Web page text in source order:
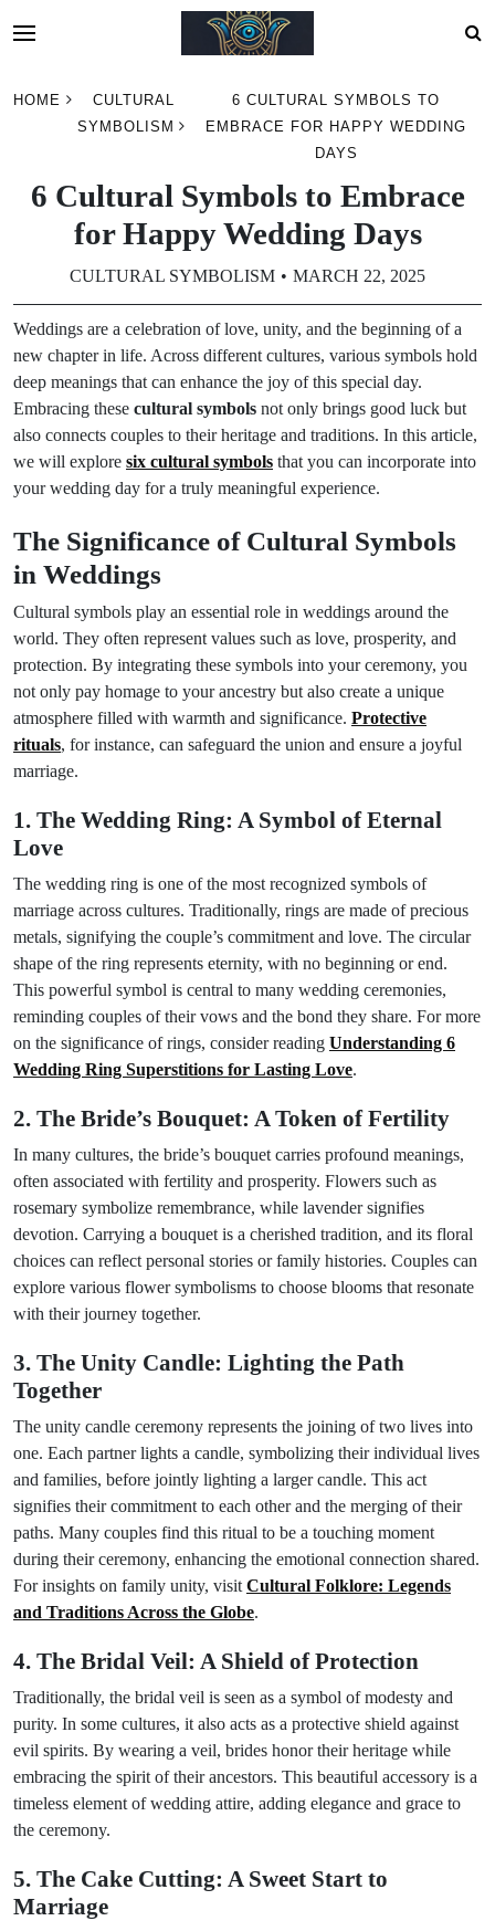
HOME
CULTURAL
SYMBOLISM
6 CULTURAL SYMBOLS TO
EMBRACE FOR HAPPY WEDDING
DAYS
6 Cultural Symbols to Embrace
for Happy Wedding Days
CULTURAL SYMBOLISM MARCH 22, 2025
Weddings are a celebration of love, unity, and the beginning of a
new chapter in life. Across different cultures, various symbols hold
deep meanings that can enhance the joy of this special day.
Embracing these cultural symbols not only brings good luck but
also connects couples to their heritage and traditions. In this article,
we will explore six cultural symbols that you can incorporate into
your wedding day for a truly meaningful experience.
The Significance of Cultural Symbols
in Weddings
Cultural symbols play an essential role in weddings around the
world. They often represent values such as love, prosperity, and
protection. By integrating these symbols into your ceremony, you
not only pay homage to your ancestry but also create a unique
atmosphere filled with warmth and significance. Protective
rituals, for instance, can safeguard the union and ensure a joyful
marriage.
1. The Wedding Ring: A Symbol of Eternal
Love
The wedding ring is one of the most recognized symbols of
marriage across cultures. Traditionally, rings are made of precious
metals, signifying the couple’s commitment and love. The circular
shape of the ring represents eternity, with no beginning or end.
This powerful symbol is central to many wedding ceremonies,
reminding couples of their vows and the bond they share. For more
on the significance of rings, consider reading Understanding 6
Wedding Ring Superstitions for Lasting Love.
2. The Bride’s Bouquet: A Token of Fertility
In many cultures, the bride’s bouquet carries profound meanings,
often associated with fertility and prosperity. Flowers such as
rosemary symbolize remembrance, while lavender signifies
devotion. Carrying a bouquet is a cherished tradition, and its floral
choices can reflect personal stories or family histories. Couples can
explore various flower symbolisms to choose blooms that resonate
with their journey together.
3. The Unity Candle: Lighting the Path
Together
The unity candle ceremony represents the joining of two lives into
one. Each partner lights a candle, symbolizing their individual lives
and families, before jointly lighting a larger candle. This act
signifies their commitment to each other and the merging of their
paths. Many couples find this ritual to be a touching moment
during their ceremony, enhancing the emotional connection shared.
For insights on family unity, visit Cultural Folklore: Legends
and Traditions Across the Globe.
4. The Bridal Veil: A Shield of Protection
Traditionally, the bridal veil is seen as a symbol of modesty and
purity. In some cultures, it also acts as a protective shield against
evil spirits. By wearing a veil, brides honor their heritage while
embracing the spirit of their ancestors. This beautiful accessory is a
timeless element of wedding attire, adding elegance and grace to
the ceremony.
5. The Cake Cutting: A Sweet Start to
Marriage